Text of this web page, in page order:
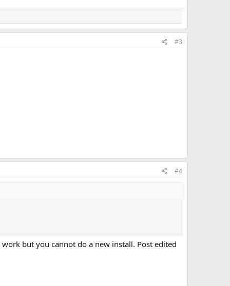
#3
#4
but you cannot do a new install. Post edited